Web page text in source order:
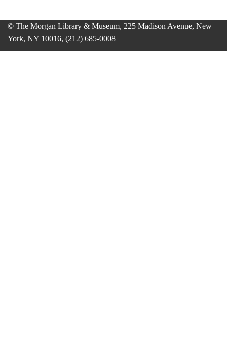
© The Morgan Library & Museum, 225 Madison Avenue, New
York, NY 10016, (212) 685-0008